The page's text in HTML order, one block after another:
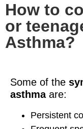
How to
or
Asthma?
Some of the
asthmaare:
Persistent